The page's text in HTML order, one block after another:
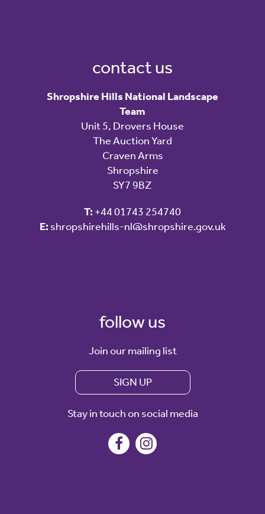
contact us
Shropshire Hills National Landscape
Team
Unit 5, Drovers House
The Auction Yard
Craven Arms
Shropshire
SY7 9BZ
T: +44 01743 254740
E: shropshirehills-nl@shropshire.gov.uk
follow us
Join our mailing list
SIGN UP
Stay in touch on social media